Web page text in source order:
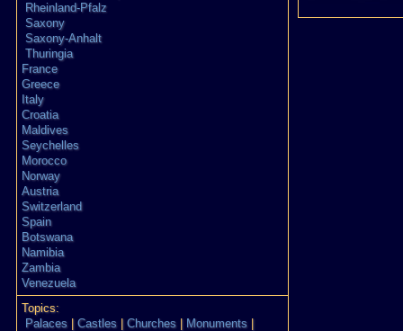
Rheinland-Pfalz
Saxony
Saxony-Anhalt
Thuringia
France
Greece
Italy
Croatia
Maldives
Seychelles
Morocco
Norway
Austria
Switzerland
Spain
Botswana
Namibia
Zambia
Venezuela
Topics:
Palaces
Castles Churches Monuments